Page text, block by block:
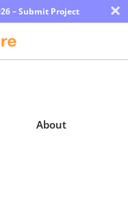
– Submit Project ×
About